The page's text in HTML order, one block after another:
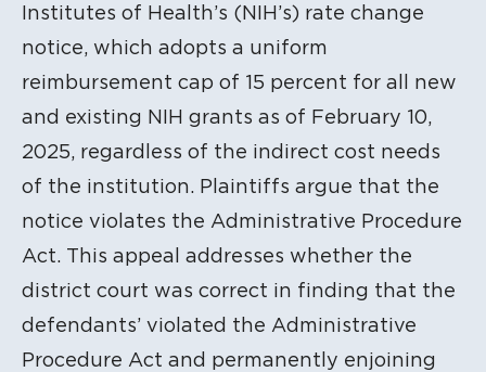
Institutes of Health’s (NIH’s) rate change
notice, which adopts a uniform
reimbursement cap of 15 percent for all new
and existing NIH grants as of February 10,
2025, regardless of the indirect cost needs
of the institution. Plaintiffs argue that the
notice violates the Administrative Procedure
Act. This appeal addresses whether the
district court was correct in finding that the
defendants’ violated the Administrative
Procedure Act and permanently enjoining